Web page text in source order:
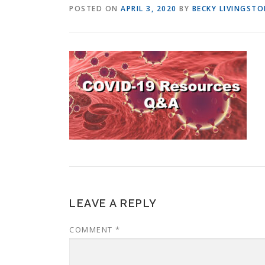
POSTED ON APRIL 3, 2020 BY BECKY
LEAVE A REPLY
COMMENT *